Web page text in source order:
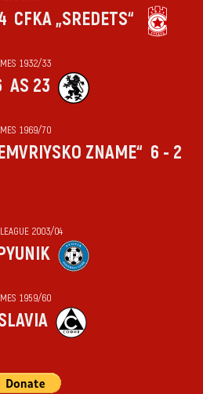
CFKA „SREDETS“
1932/33
AS 23
1969/70
ZNAME“ 6 - 2
2003/04
1959/60